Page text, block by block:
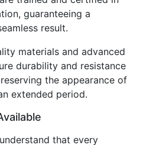
guaranteeing a
result.
materials and advanced
durability and resistance
the appearance of
extended period.
that every